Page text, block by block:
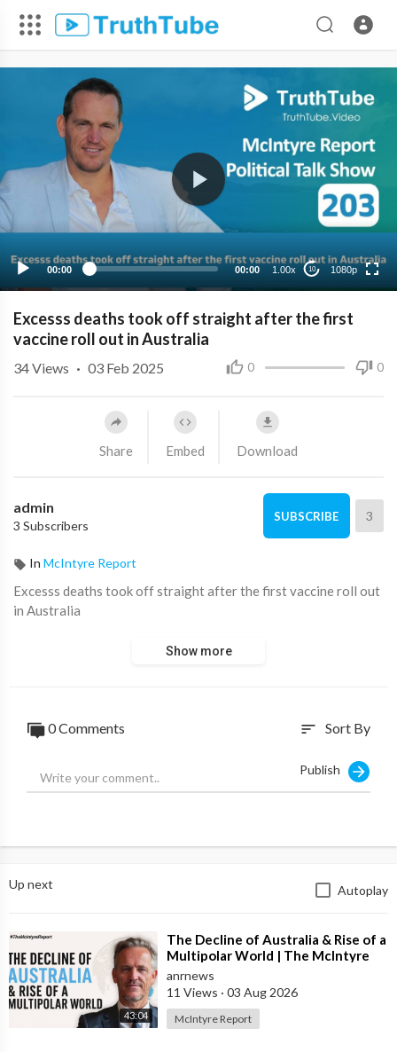
00:00 00:00 1.00x 10 1080p
1080p
720p
480p
Excesss deaths took off straight after the first
vaccine roll out in Australia
0 0
34Views · 03 Feb 2025
Share Embed Download
admin
3 Subscribers
SUBSCRIBE 3
In McIntyre Report
⁣Excesss deaths took off straight after the first vaccine roll out
in Australia
Show more
0 Comments sort Sort By
Publish
Up next Autoplay
43:04
⁣The Decline of Australia & Rise of a
Multipolar World | The McIntyre
Report
anrnews
11 Views · 03 Aug 2026
McIntyre Report